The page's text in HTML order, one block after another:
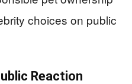
choices on public
Reaction